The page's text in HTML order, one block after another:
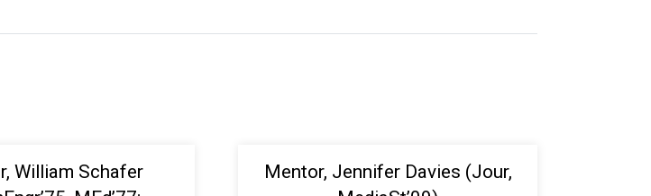
William Schafer
Mentor, Jennifer Davies (Jour,